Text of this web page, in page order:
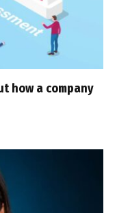
how a company